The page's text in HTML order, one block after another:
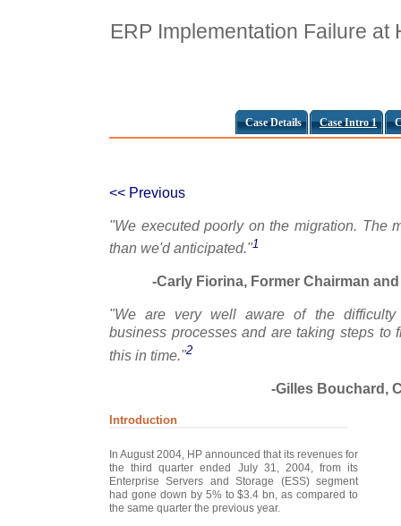
ERP Implementation Failure at
Case Details Case Intro 1
<< Previous
"We executed poorly on the migration. The
than we'd anticipated."1
-Carly Fiorina, Former Chairman
"We are very well aware of the difficulty
business processes and are taking steps to
this in time."2
-Gilles Bouchard,
Introduction
In August 2004, HP announced that its revenues for
the third quarter ended July 31, 2004, from its
Enterprise Servers and Storage (ESS) segment
had gone down by 5% to $3.4 bn, as compared to
the same quarter the previous year.